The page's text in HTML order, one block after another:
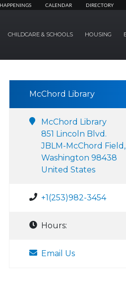
HAPPENINGS CALENDAR DIRECTORY
CHILDCARE & SCHOOLS HOUSING
McChord Library
McChord Library
851 Lincoln Blvd.
JBLM-McChord Field,
Washington 98438
United States
+1(253)982-3454
Hours:
Email Us